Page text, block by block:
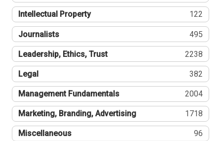
Intellectual Property 122
Journalists 495
Leadership, Ethics, Trust 2238
Legal 382
Management Fundamentals 2004
Marketing, Branding, Advertising 1718
Miscellaneous 96